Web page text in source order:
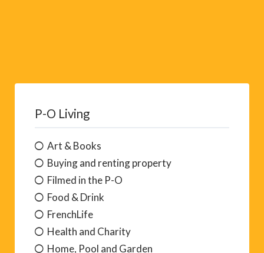
P-O Living
Art & Books
Buying and renting property
Filmed in the P-O
Food & Drink
FrenchLife
Health and Charity
Home, Pool and Garden